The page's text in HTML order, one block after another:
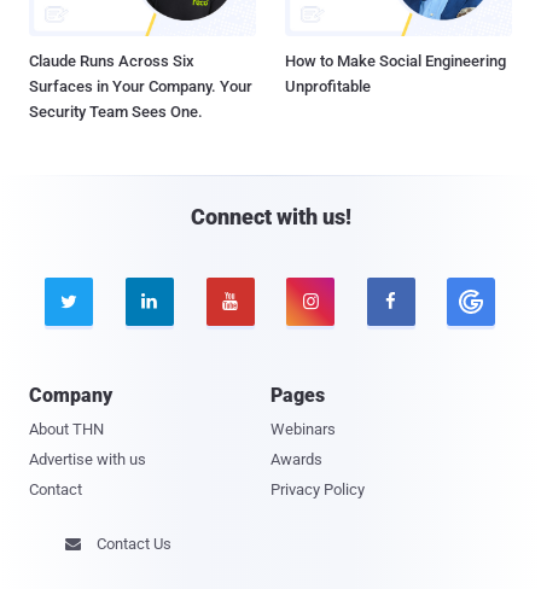
Claude Runs Across Six
Surfaces in Your Company. Your
Security Team Sees One.
How to Make Social Engineering
Unprofitable
Connect with us!
    
Company
About THN
Advertise with us
Contact
Pages
Webinars
Awards
Privacy Policy
 Contact Us